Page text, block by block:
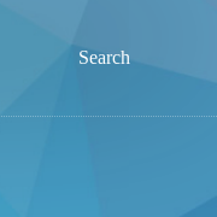
Search